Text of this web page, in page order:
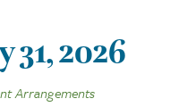
2026
Arrangements